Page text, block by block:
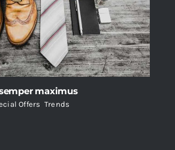
maximus
Offers Trends